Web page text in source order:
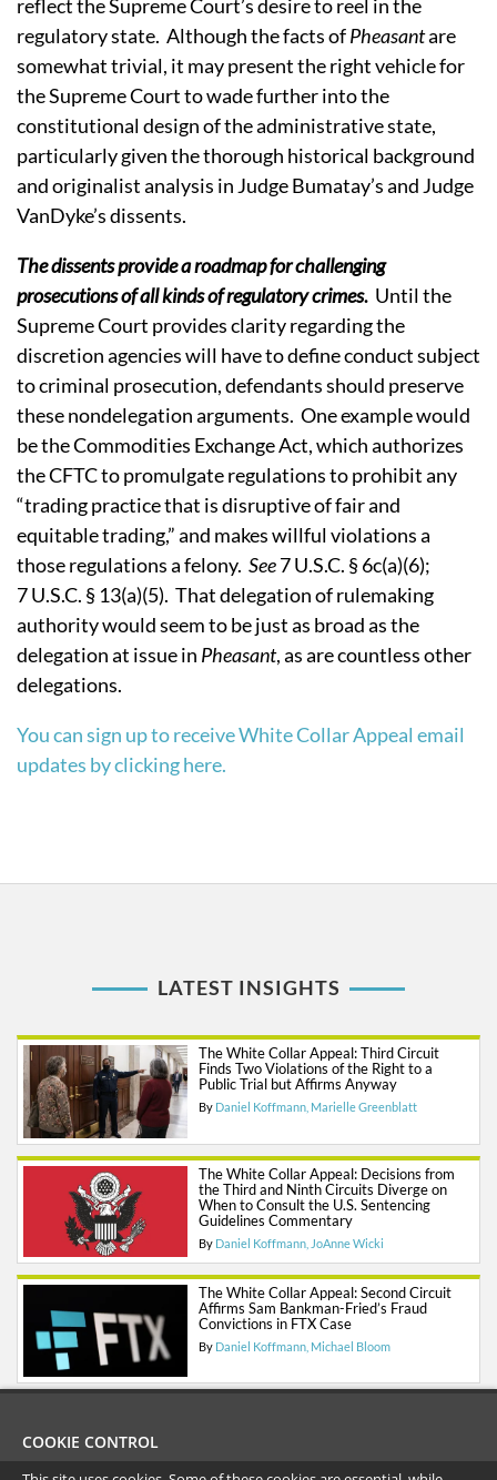
reflect the Supreme Court’s desire to reel in the
regulatory state. Although the facts ofPheasantare
somewhat trivial, it may present the right vehicle for
the Supreme Court to wade further into the
constitutional design of the administrative state,
particularly given the thorough historical background
and originalist analysis in Judge Bumatay’s and Judge
VanDyke’s dissents.
The dissents provide a roadmap for challenging
prosecutions of all kinds of regulatory crimes. Until the
Supreme Court provides clarity regarding the
discretion agencies will have to define conduct subject
to criminal prosecution, defendants should preserve
these nondelegation arguments. One example would
be the Commodities Exchange Act, which authorizes
the CFTC to promulgate regulations to prohibit any
“trading practice that is disruptive of fair and
equitable trading,” and makes willful violations a
those regulations a felony. See7 U.S.C. § 6c(a)(6);
7 U.S.C. § 13(a)(5). That delegation of rulemaking
authority would seem to be just as broad as the
delegation at issue in Pheasant, as are countless other
delegations.
You can sign up to receive White Collar Appeal email
updates by clicking here.
LATEST INSIGHTS
The White Collar Appeal: Third Circuit
Finds Two Violations of the Right to a
Public Trial but Affirms Anyway
By Daniel Koffmann Marielle Greenblatt
The White Collar Appeal: Decisions from
the Third and Ninth Circuits Diverge on
When to Consult the U.S. Sentencing
Guidelines Commentary
By Daniel Koffmann JoAnne Wicki
The White Collar Appeal: Second Circuit
Affirms Sam Bankman-Fried’s Fraud
Convictions in FTX Case
By Daniel Koffmann Michael Bloom
COOKIE CONTROL